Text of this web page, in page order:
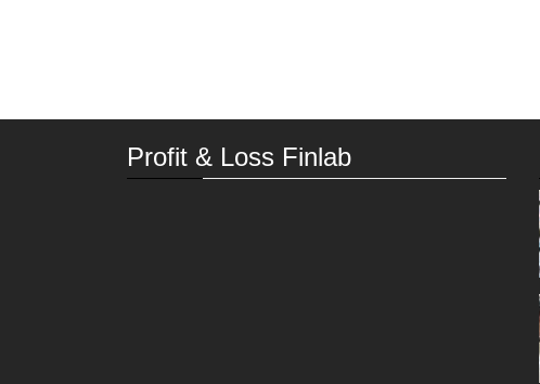
Profit & Loss Finlab